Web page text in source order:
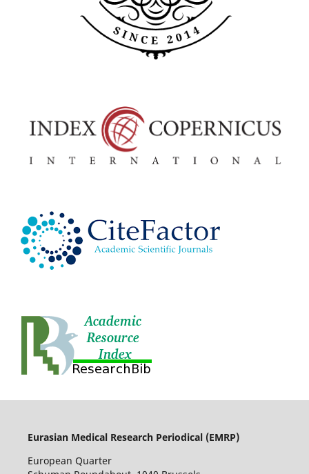
Eurasian Medical Research Periodical (EMRP)
European Quarter